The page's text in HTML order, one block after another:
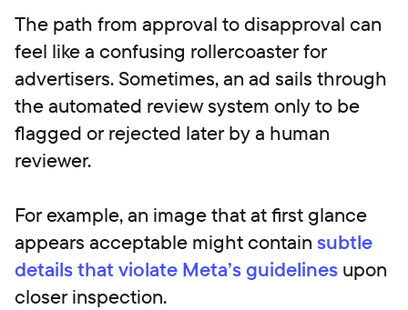
The path from approval to disapproval can
feel like a confusing rollercoaster for
advertisers. Sometimes, an ad sails through
the automated review system only to be
flagged or rejected later by a human
reviewer.
For example, an image that at first glance
appears acceptable might contain subtle
details that violate Meta’s guidelines upon
closer inspection.